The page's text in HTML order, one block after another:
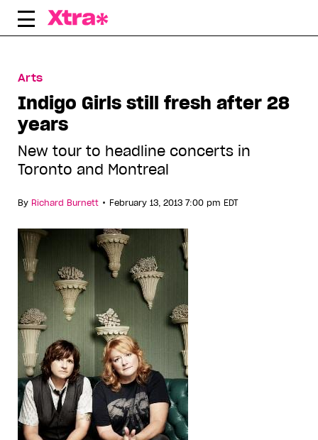
Skip
Arts
Indigo Girls still fresh after 28
years
New tour to headline concerts in
Toronto and Montreal
By Richard Burnett • February 13, 2013 7:00 pm EDT